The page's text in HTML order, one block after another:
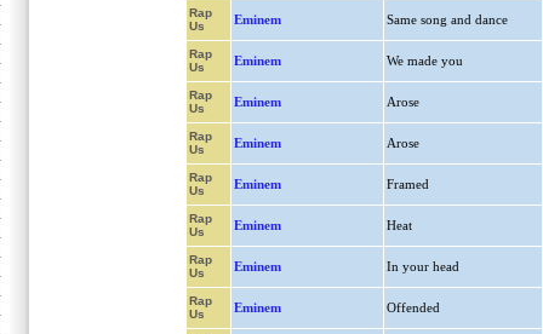
Rap
Us
Eminem Same song and dance
Rap
Us
Eminem We made you
Rap
Us
Eminem Arose
Rap
Us
Eminem Arose
Rap
Us
Eminem Framed
Rap
Us
Eminem Heat
Rap
Us
Eminem In your head
Rap
Us
Eminem Offended